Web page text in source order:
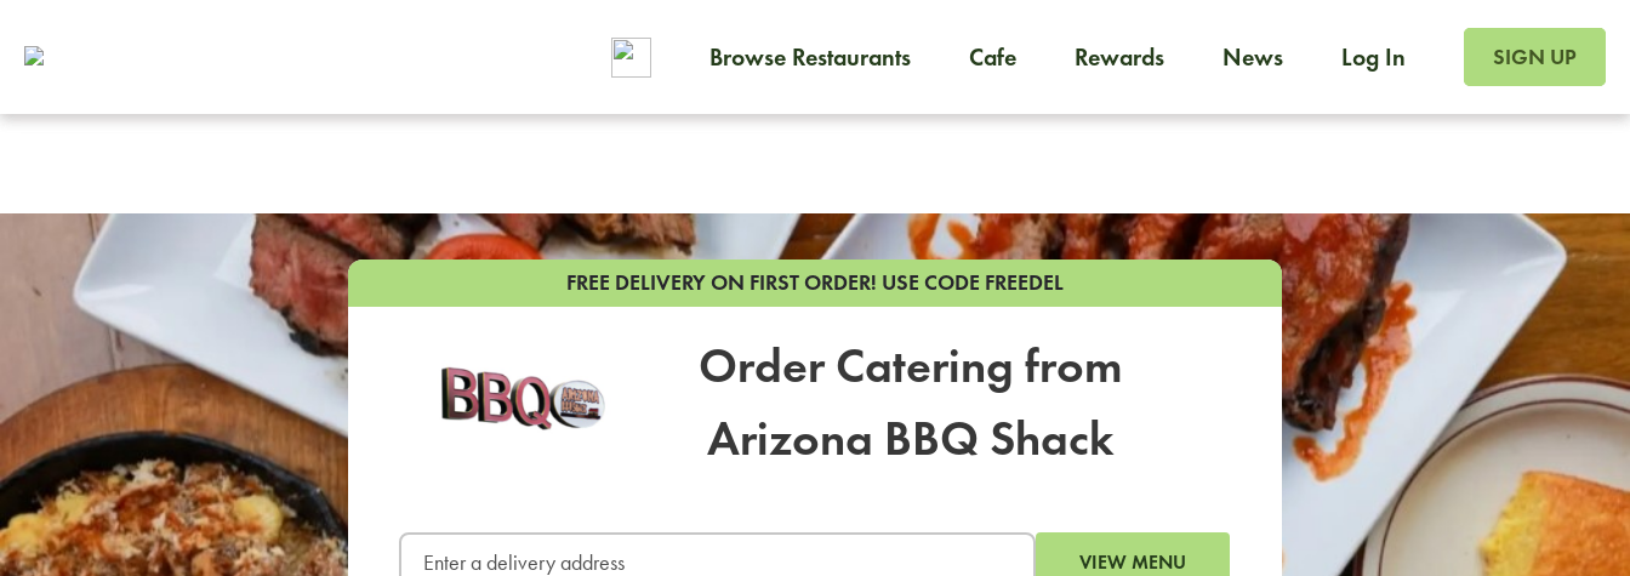
Browse Restaurants Cafe Rewards News Log In SIGN UP
FREE DELIVERY ON FIRST ORDER! USE CODE FREEDEL
Order Catering from
Arizona BBQ Shack
VIEW MENU
Foodja offers a variety of products to meet your
To order on-demand meals and catering, sign up for Catering. If you were invited to a